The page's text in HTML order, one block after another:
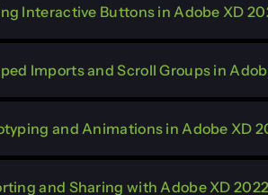
Interactive Buttons in Adobe XD
Imports and Scroll Groups in
and Animations in Adobe XD
and Sharing with Adobe XD 2022